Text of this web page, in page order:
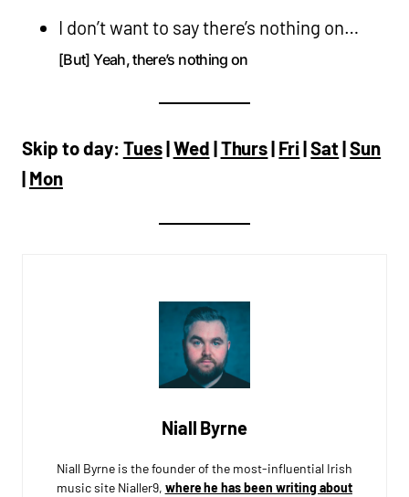
I don’t want to say there’s nothing on…
[But] Yeah, there’s nothing on
Skip to day: Tues|Wed |Thurs| Fri|Sat|Sun
| Mon
Niall Byrne
Niall Byrne is the founder of the most-influential Irish
music site Nialler9, where he has been writing about